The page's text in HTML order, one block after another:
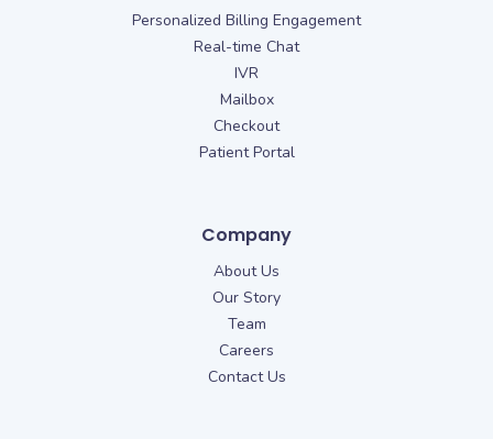
Personalized Billing Engagement
Real-time Chat
IVR
Mailbox
Checkout
Patient Portal
Company
About Us
Our Story
Team
Careers
Contact Us